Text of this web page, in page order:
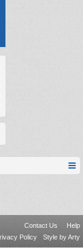
Contact Us
Help
Policy Style by Arty